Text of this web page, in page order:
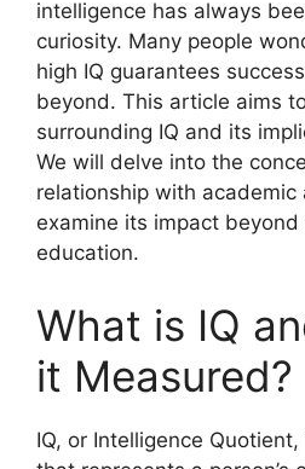
intelligence has always
curiosity. Many people
high IQ guarantees
beyond. This article aims
surrounding IQ and its
We will delve into the
relationship with academic
examine its impact
education.
What is IQ
it Measured?
IQ, or Intelligence